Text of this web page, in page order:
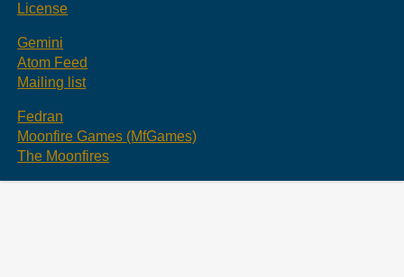
License
Gemini
Atom Feed
Mailing list
Fedran
Moonfire Games (MfGames)
The Moonfires